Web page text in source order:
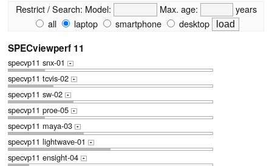
Restrict / Search: Model: Max. age:
years
all
laptop smartphone desktop
SPECviewperf 11
specvp11 snx-01 +
specvp11 tcvis-02 +
specvp11 sw-02 +
specvp11 proe-05 +
specvp11 maya-03 +
specvp11 lightwave-01 +
specvp11 ensight-04 +